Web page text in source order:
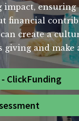
impact,
financial
create a
and
ClickFunding